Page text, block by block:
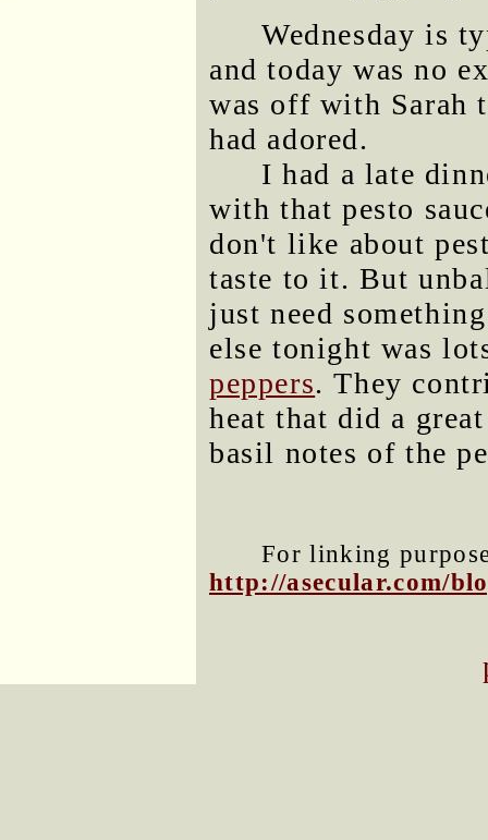
Wednesday is
and today was no
was off with Sarah
had adored.
I had a late
with that pesto
don't like about
taste to it. But
just need
else tonight was
peppers. They
heat that did a
basil notes of the
For linking
http://asecular.com/